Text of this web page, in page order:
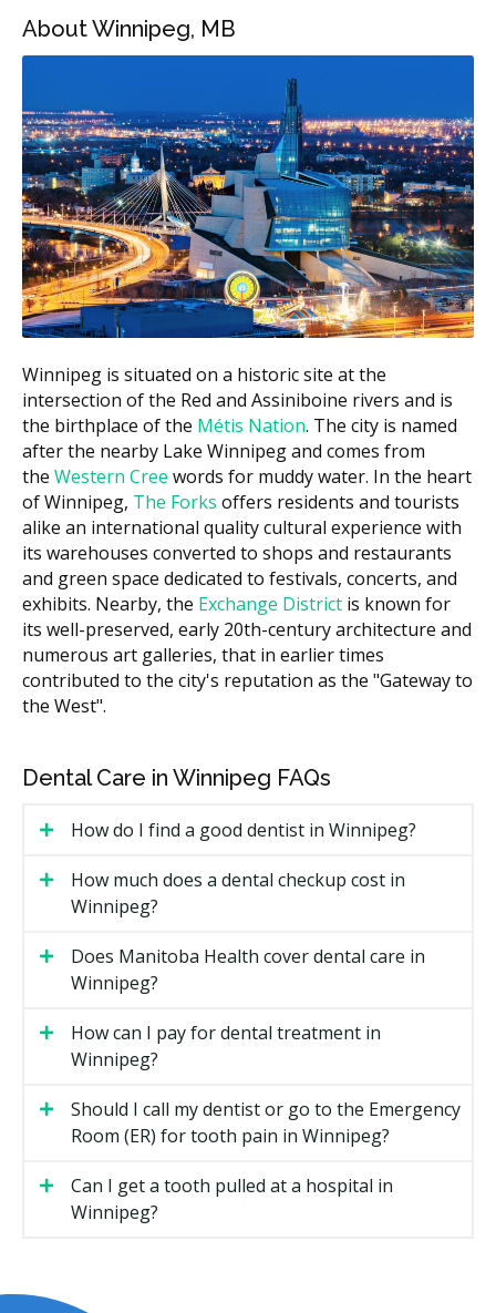
Service
Recall exam
Dental hygiene (per unit)
$70 to $110
X-rays (if required)
$30 to $150
Filling (one surface)
$150 to $300
Filling (multi-surface)
$250 to $500
Root canal (front or premolar
tooth)
$600 to $1,500
Estimates based on the hellodent Canadian Dental Health
Guide. Actual costs vary by provider and case.
What Affects the Cost?
Type of visit.A simple recall exam is less than a
new patient exam with full X-rays.
Length of your hygiene appointment.Hygiene is
billed by units of time, so a longer hygiene
appointment may cost more.
Filling material and size.A larger filling on a back
tooth costs more than a small one on a front tooth.
Location.
in Winnipeg
Routine Checkups
A checkup is a visual exam of your teeth, gums, and
bite. Your dentist may check for cavities, gum disease,
and signs of grinding or clenching. X-rays may be
taken if required. Most adults visit every six months,
though your dentist may recommend a schedule that
fits your needs.
Your dentist may walk you through any findings. If
you need further treatment, you could receive a
Dental Hygiene
About Winnipeg, MB
Winnipeg is situated on a historic site at the
intersection of the Red and Assiniboine rivers and is
the birthplace of the Métis Nation. The city is named
after the nearby Lake Winnipeg and comes from
the Western Cree words for muddy water. In the heart
of Winnipeg, The Forks offers residents and tourists
alike an international quality cultural experience with
its warehouses converted to shops and restaurants
and green space dedicated to festivals, concerts, and
exhibits. Nearby, the Exchange District is known for
its well-preserved, early 20th-century architecture and
numerous art galleries, that in earlier times
contributed to the city's reputation as the "Gateway to
the West".
Dental Care in Winnipeg FAQs
How do I find a good dentist in Winnipeg?
How much does a dental checkup cost in
Winnipeg?
Does Manitoba Health cover dental care in
Winnipeg?
How can I pay for dental treatment in
Winnipeg?
Should I call my dentist or go to the Emergency
Room (ER) for tooth pain in Winnipeg?
Can I get a tooth pulled at a hospital in
Winnipeg?